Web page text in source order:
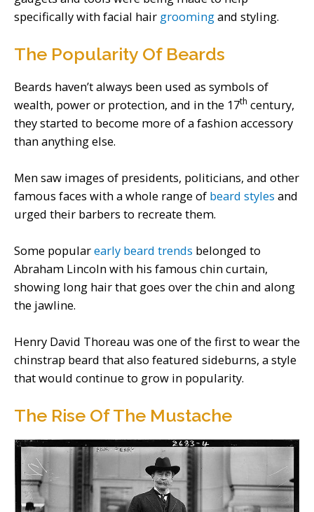
specifically with facial hair groomingand styling.
The Popularity Of Beards
Beards haven’t always been used as symbols of
wealth, power or protection, and in the 17th century,
they started to become more of a fashion accessory
than anything else.
Men saw images of presidents, politicians, and other
famous faces with a whole range of beard styles and
urged their barbers to recreate them.
Some popularearly beard trends belonged to
Abraham Lincoln with his famous chin curtain,
showing long hair that goes over the chin and along
the jawline.
Henry David Thoreau was one of the first to wear the
chinstrap beard that also featured sideburns, a style
that would continue to grow in popularity.
The Rise Of The Mustache